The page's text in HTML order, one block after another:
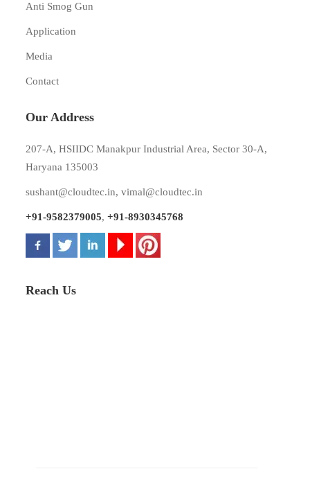
Anti Smog Gun
Application
Media
Contact
Our Address
207-A, HSIIDC Manakpur Industrial Area, Sector 30-A,
Haryana 135003
sushant@cloudtec.in,vimal@cloudtec.in
+91-9582379005,+91-8930345768
Reach Us